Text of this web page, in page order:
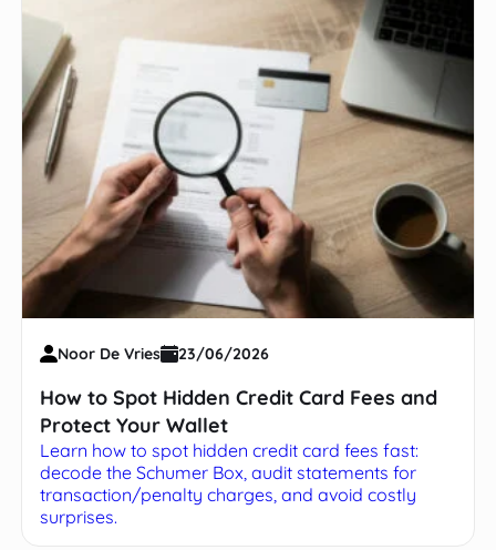
Noor De Vries 23/06/2026
How to Spot Hidden Credit Card Fees and
Protect Your Wallet
Learn how to spot hidden credit card fees fast:
decode the Schumer Box, audit statements for
transaction/penalty charges, and avoid costly
surprises.